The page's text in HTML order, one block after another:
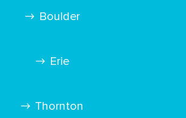
Boulder
Erie
Thornton